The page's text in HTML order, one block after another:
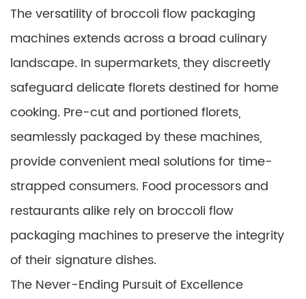
The versatility of broccoli flow packaging
machines extends across a broad culinary
landscape. In supermarkets, they discreetly
safeguard delicate florets destined for home
cooking. Pre-cut and portioned florets,
seamlessly packaged by these machines,
provide convenient meal solutions for time-
strapped consumers. Food processors and
restaurants alike rely on broccoli flow
packaging machines to preserve the integrity
of their signature dishes.
The Never-Ending Pursuit of Excellence